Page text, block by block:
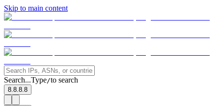
Skip to main content
Search...Type/to search
8.8.8.8